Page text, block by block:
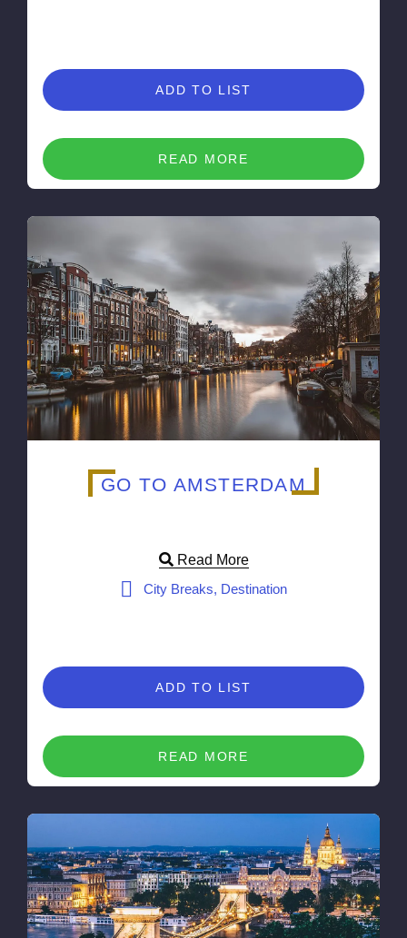
ADD TO LIST
READ MORE
GO TO AMSTERDAM
Read More
City Breaks, Destination
ADD TO LIST
READ MORE